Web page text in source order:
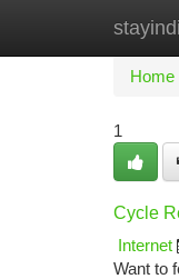
Home
1
Cycle
Internet
Want to